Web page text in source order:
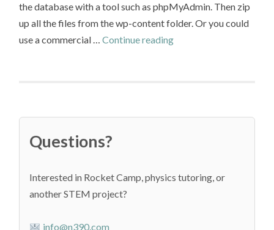
the database with a tool such as phpMyAdmin. Then zip
up all the files from the wp-content folder. Or you could
use a commercial …Continue readingMove
Azure
Questions?
Interested in Rocket Camp, physics tutoring, or
another STEM project?
info@n390.com